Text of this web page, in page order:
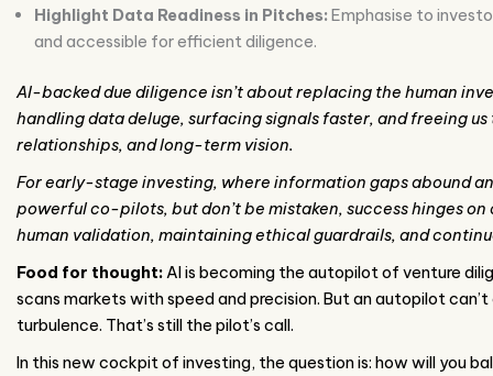
Highlight Data Readiness in Pitches: Emphasise to
and accessible for efficient diligence.
AI-backed due diligence isn’t about replacing the human
handling data deluge, surfacing signals faster, and freeing
relationships, and long-term vision.
For early-stage investing, where information gaps abound
powerful co-pilots, but don’t be mistaken, success hinges
human validation, maintaining ethical guardrails, and
Food for thought: AI is becoming the autopilot of venture
scans markets with speed and precision. But an autopilot
turbulence. That’s still the pilot’s call.
In this new cockpit of investing, the question is: how will you